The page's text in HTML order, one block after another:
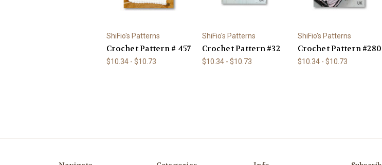
ShiFio's Patterns
Crochet Pattern # 457
$10.34 - $10.73
ShiFio's Patterns
Crochet Pattern #32
$10.34 - $10.73
ShiFio's Patterns
Crochet Pattern #280
$10.34 - $10.73